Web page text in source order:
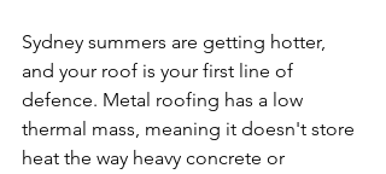
Sydney summers are getting hotter,
and your roof is your first line of
defence. Metal roofing has a low
thermal mass, meaning it doesn't store
heat the way heavy concrete or